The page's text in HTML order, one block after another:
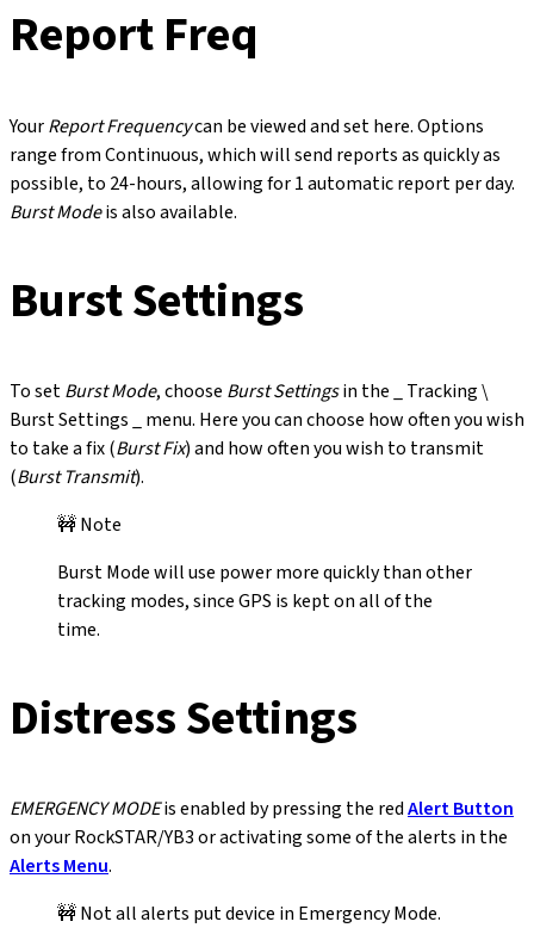
Report Freq
YourReport Frequencycan be viewed and set here. Options
range from Continuous, which will send reports as quickly as
possible, to 24-hours, allowing for 1 automatic report per day.
Burst Modeis also available.
Burst Settings
To setBurst Mode, choose Burst Settingsin the _ Tracking \
Burst Settings _ menu. Here you can choose how often you wish
to take a fix (Burst Fix) and how often you wish to transmit
(Burst Transmit).
🚧 Note
Burst Mode will use power more quickly than other
tracking modes, since GPS is kept on all of the
time.
Distress Settings
EMERGENCY MODEis enabled by pressing the redAlert Button
on your RockSTAR/YB3 or activating some of the alerts in the
Alerts Menu.
🚧 Not all alerts put device in Emergency Mode.